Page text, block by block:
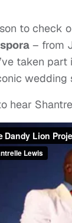
to check
– from
taken
wedding
hear